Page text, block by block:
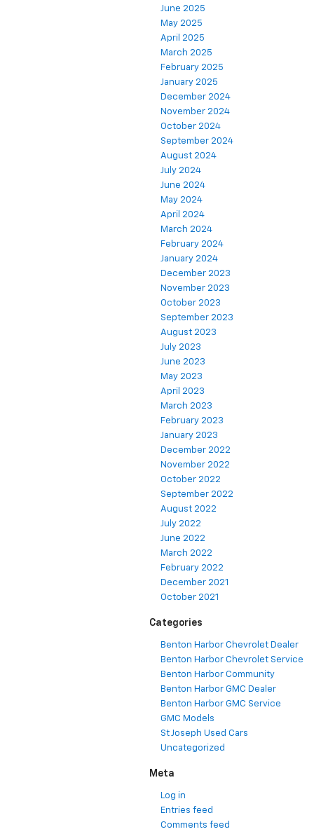
June 2025
May 2025
April 2025
March 2025
February 2025
January 2025
December 2024
November 2024
October 2024
September 2024
August 2024
July 2024
June 2024
May 2024
April 2024
March 2024
February 2024
January 2024
December 2023
November 2023
October 2023
September 2023
August 2023
July 2023
June 2023
May 2023
April 2023
March 2023
February 2023
January 2023
December 2022
November 2022
October 2022
September 2022
August 2022
July 2022
June 2022
March 2022
February 2022
December 2021
October 2021
Categories
Benton Harbor Chevrolet Dealer
Benton Harbor Chevrolet Service
Benton Harbor Community
Benton Harbor GMC Dealer
Benton Harbor GMC Service
GMC Models
St Joseph Used Cars
Uncategorized
Meta
Log in
Entries feed
Comments feed